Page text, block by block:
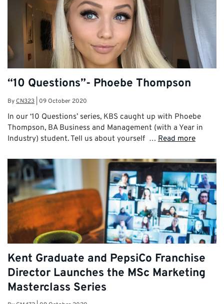
“10 Questions”- Phoebe Thompson
ByCN323 09 October 2020
In our ‘10 Questions’ series, KBS caught up with Phoebe
Thompson, BA Business and Management (with a Year in
Industry) student. Tell us about yourself … Read more
Kent Graduate and PepsiCo Franchise
Director Launches the MSc Marketing
Masterclass Series